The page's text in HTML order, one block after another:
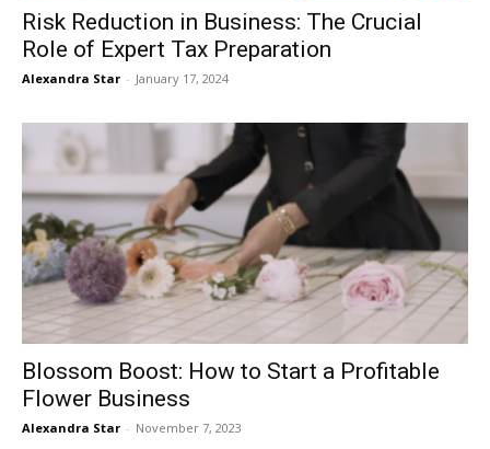
Risk Reduction in Business: The Crucial
Role of Expert Tax Preparation
Alexandra Star - January 17, 2024
Blossom Boost: How to Start a Profitable
Flower Business
Alexandra Star - November 7, 2023